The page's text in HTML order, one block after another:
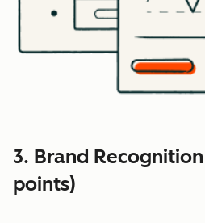
3. Brand
points)